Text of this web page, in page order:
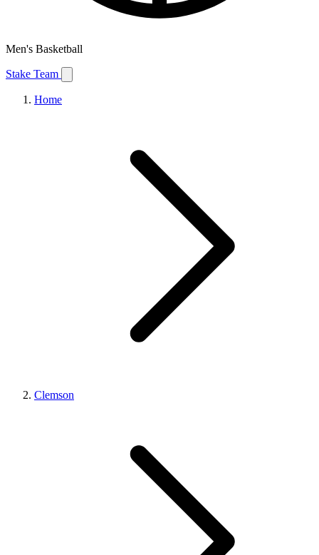
Men's Basketball
Stake Team
Home
Clemson